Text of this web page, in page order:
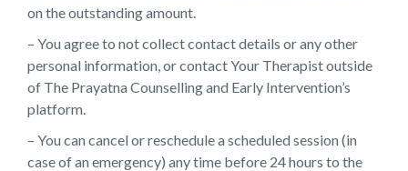
on the outstanding amount.
– You agree to not collect contact details or any other
personal information, or contact Your Therapist outside
of The Prayatna Counselling and Early Intervention’s
platform.
– You can cancel or reschedule a scheduled session (in
case of an emergency) any time before 24 hours to the